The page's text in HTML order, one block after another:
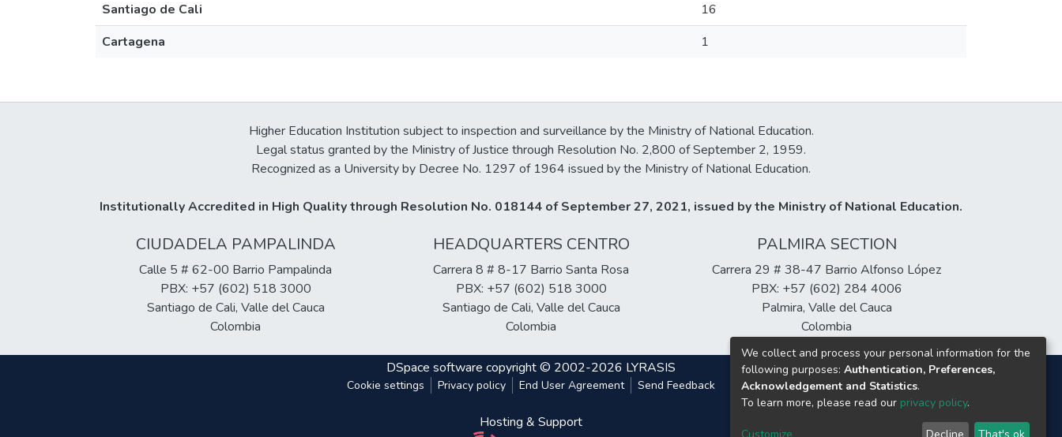
Santiago de Cali
16
Cartagena
1
Higher Education Institution subject to inspection and surveillance by the Ministry of National Education.
Legal status granted by the Ministry of Justice through Resolution No. 2,800 of September 2, 1959.
Recognized as a University by Decree No. 1297 of 1964 issued by the Ministry of National Education.
Institutionally Accredited in High Quality through Resolution No. 018144 of September 27, 2021, issued by the Ministry of National Education.
CIUDADELA PAMPALINDA
Calle 5 # 62-00 Barrio Pampalinda
PBX: +57 (602) 518 3000
Santiago de Cali, Valle del Cauca
Colombia
HEADQUARTERS CENTRO
Carrera 8 # 8-17 Barrio Santa Rosa
PBX: +57 (602) 518 3000
Santiago de Cali, Valle del Cauca
Colombia
PALMIRA SECTION
Carrera 29 # 38-47 Barrio Alfonso López
PBX: +57 (602) 284 4006
Palmira, Valle del Cauca
Colombia
DSpace software copyright © 2002-2026 LYRASIS
Cookie settings Privacy policy End User Agreement Send Feedback
Hosting & Support
We collect and process your personal information for the
following purposes: Authentication, Preferences,
Acknowledgement and Statistics.
To learn more, please read our privacy policy.